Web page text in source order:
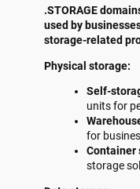
.STORAGE
used by
storage-related
Physical storage:
Self-
units for
for
Container
storage